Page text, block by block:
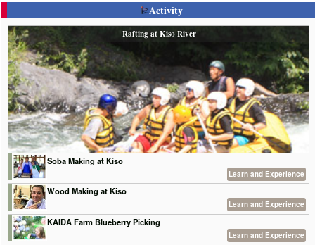
Activity
Rafting at Kiso River
Soba Making at Kiso
Learn and Experience
Wood Making at Kiso
Learn and Experience
KAIDA Farm Blueberry Picking
Learn and Experience